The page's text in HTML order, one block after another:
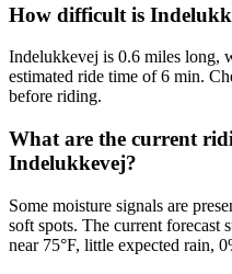
How difficult is
Indelukkevej is 0.6 miles long,
estimated ride time of 6 min.
before riding.
What are the current
Indelukkevej?
Some moisture signals are
soft spots. The current forecast
near 75°F, little expected rain,